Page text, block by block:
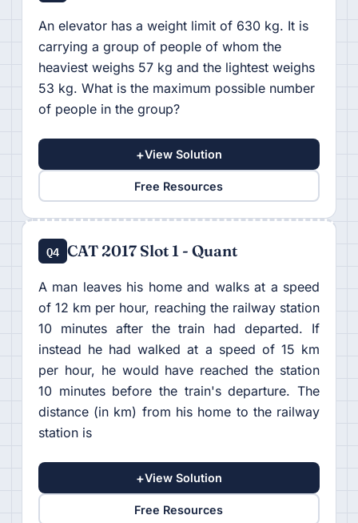
An elevator has a weight limit of 630 kg. It is
carrying a group of people of whom the
heaviest weighs 57 kg and the lightest weighs
53 kg. What is the maximum possible number
of people in the group?
+View Solution
Free Resources
Q4 CAT 2017 Slot 1 - Quant
A man leaves his home and walks at a speed
of 12 km per hour, reaching the railway station
10 minutes after the train had departed. If
instead he had walked at a speed of 15 km
per hour, he would have reached the station
10 minutes before the train's departure. The
distance (in km) from his home to the railway
station is
+View Solution
Free Resources